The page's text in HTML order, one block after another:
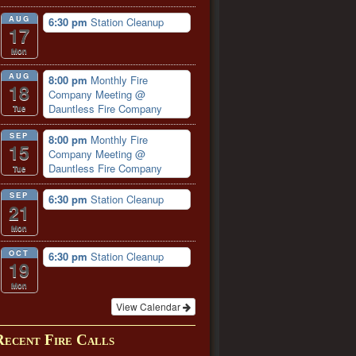
AUG
17
Mon
6:30 pm Station Cleanup
AUG
18
Tue
8:00 pm Monthly Fire
Company Meeting @
Dauntless Fire Company
SEP
15
Tue
8:00 pm Monthly Fire
Company Meeting @
Dauntless Fire Company
SEP
21
Mon
6:30 pm Station Cleanup
OCT
19
Mon
6:30 pm Station Cleanup
View Calendar
Fire Calls